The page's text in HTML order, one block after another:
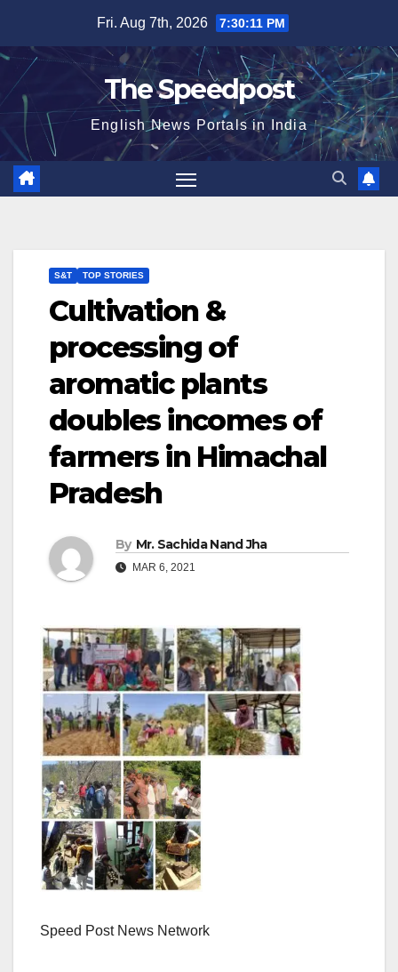
content
Fri. Aug 7th, 2026 7:30:11 PM
The Speedpost
English News Portals in India
S&T TOP STORIES
Cultivation &
processing of
aromatic plants
doubles incomes of
farmers in Himachal
Pradesh
By Mr. Sachida Nand Jha
MAR 6, 2021
Speed Post News Network